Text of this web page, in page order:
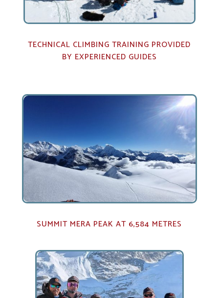
TECHNICAL CLIMBING TRAINING PROVIDED
BY EXPERIENCED GUIDES
SUMMIT MERA PEAK AT 6,584 METRES